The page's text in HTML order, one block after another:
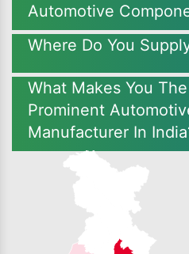
Automotive
Where Do You
What Makes You
Prominent
Manufacturer In